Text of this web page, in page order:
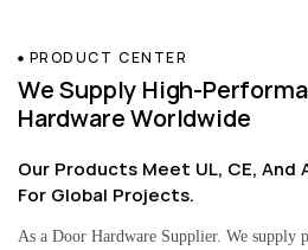
PRODUCT CENTER
We Supply High-
Hardware Worldwide
Our Products Meet UL, CE, And
For Global Projects.
As a Door Hardware Supplier. We supply